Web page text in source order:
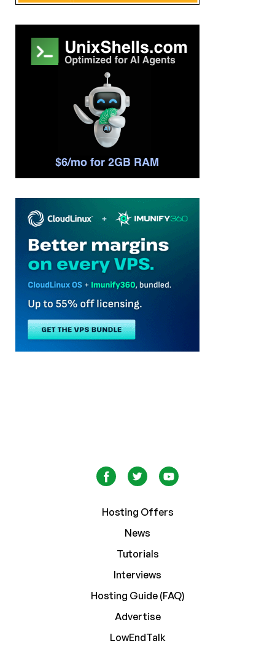
Hosting Offers
News
Tutorials
Interviews
Hosting Guide (FAQ)
Advertise
LowEndTalk